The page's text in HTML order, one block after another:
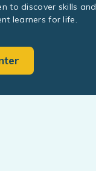
to discover skills and
learners for life.